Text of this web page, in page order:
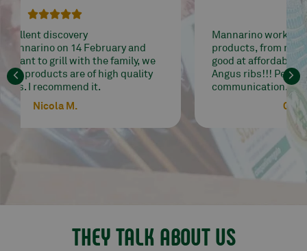
Mannarino works well and treats quality
products, from meat to tarallucci ... it's all very
good at affordable prices. I go crazy for their
Angus ribs!!! Perfect delivery and
communication. Highly recommended seller.
THEY TALK ABOUT US